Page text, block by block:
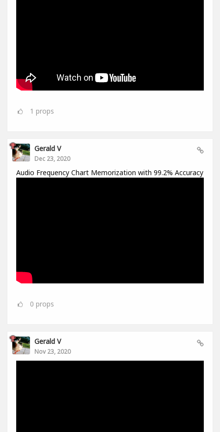
1 props
Gerald V
Dec 23, 2020
Audio Frequency Chart Memorization with 99.2% Accuracy
0 props
Gerald V
Nov 23, 2020